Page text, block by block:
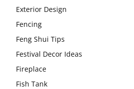
Exterior Design
Fencing
Feng Shui Tips
Festival Decor Ideas
Fireplace
Fish Tank